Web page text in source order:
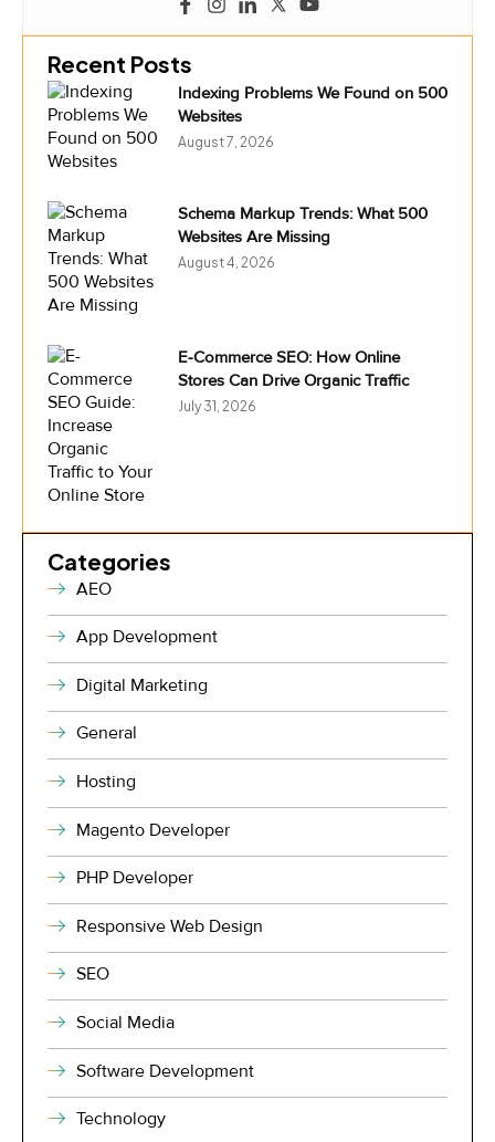
Recent Posts
Indexing Problems We Found on 500
Websites
August 7, 2026
Schema Markup Trends: What 500
Websites Are Missing
August 4, 2026
E-Commerce SEO: How Online
Stores Can Drive Organic Traffic
July 31, 2026
Categories
AEO
App Development
Digital Marketing
General
Hosting
Magento Developer
PHP Developer
Responsive Web Design
SEO
Social Media
Software Development
Technology